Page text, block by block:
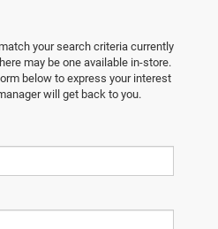
your search criteria currently
may be one available in-store.
below to express your interest
will get back to you.